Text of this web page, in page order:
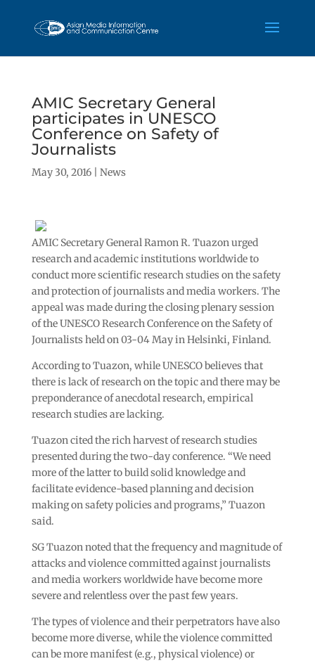
AMIC Secretary General
participates in UNESCO
Conference on Safety of
Journalists
May 30, 2016| News
AMIC Secretary General Ramon R. Tuazon urged
research and academic institutions worldwide to
conduct more scientific research studies on the safety
and protection of journalists and media workers. The
appeal was made during the closing plenary session
of the UNESCO Research Conference on the Safety of
Journalists held on 03-04 May in Helsinki, Finland.
According to Tuazon, while UNESCO believes that
there is lack of research on the topic and there may be
preponderance of anecdotal research, empirical
research studies are lacking.
Tuazon cited the rich harvest of research studies
presented during the two-day conference. “We need
more of the latter to build solid knowledge and
facilitate evidence-based planning and decision
making on safety policies and programs,” Tuazon
said.
SG Tuazon noted that the frequency and magnitude of
attacks and violence committed against journalists
and media workers worldwide have become more
severe and relentless over the past few years.
The types of violence and their perpetrators have also
become more diverse, while the violence committed
can be more manifest (e.g., physical violence) or